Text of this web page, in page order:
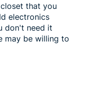
that you
electronics
don't need it
may be willing to